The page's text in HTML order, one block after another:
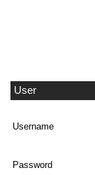
User
Username
Password